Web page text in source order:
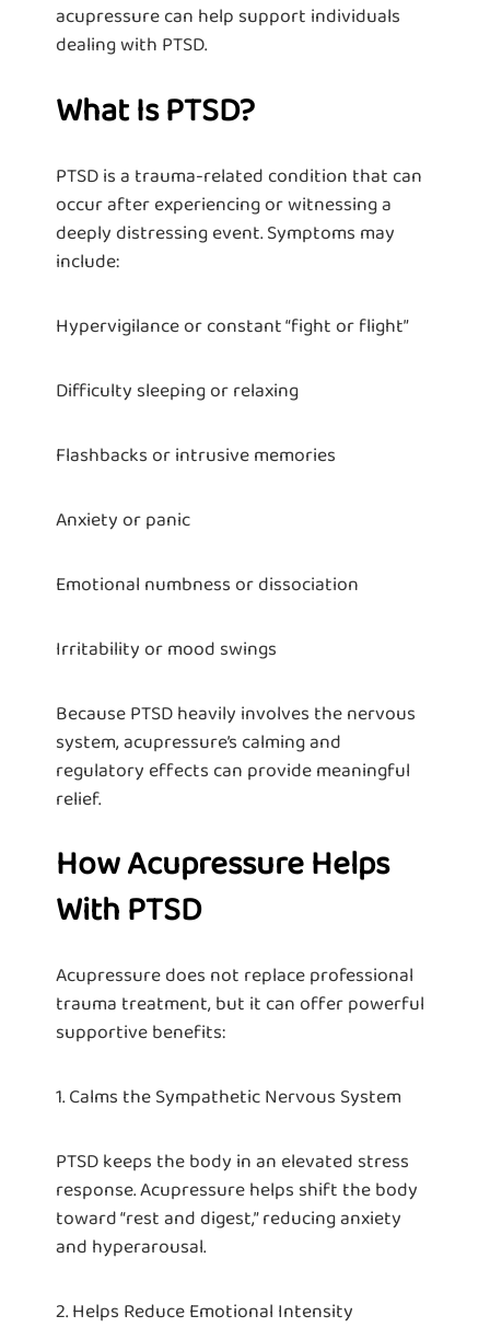
acupressure can help support individuals
dealing with PTSD.
What Is PTSD?
PTSD is a trauma-related condition that can
occur after experiencing or witnessing a
deeply distressing event. Symptoms may
include:
Hypervigilance or constant “fight or flight”
Difficulty sleeping or relaxing
Flashbacks or intrusive memories
Anxiety or panic
Emotional numbness or dissociation
Irritability or mood swings
Because PTSD heavily involves the nervous
system, acupressure’s calming and
regulatory effects can provide meaningful
relief.
How Acupressure Helps
With PTSD
Acupressure does not replace professional
trauma treatment, but it can offer powerful
supportive benefits:
1. Calms the Sympathetic Nervous System
PTSD keeps the body in an elevated stress
response. Acupressure helps shift the body
toward “rest and digest,” reducing anxiety
and hyperarousal.
2. Helps Reduce Emotional Intensity